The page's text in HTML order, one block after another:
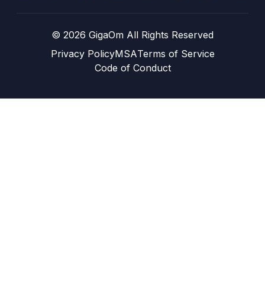
© 2026 GigaOm All Rights Reserved
Privacy PolicyMSATerms of Service
Code of Conduct